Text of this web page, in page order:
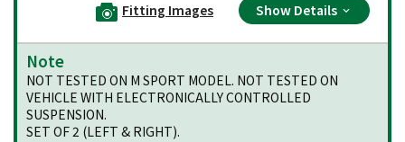
Fitting Images Show Details
Note
NOT TESTED ON M SPORT MODEL. NOT TESTED ON
VEHICLE WITH ELECTRONICALLY CONTROLLED
SUSPENSION.
SET OF 2 (LEFT & RIGHT).